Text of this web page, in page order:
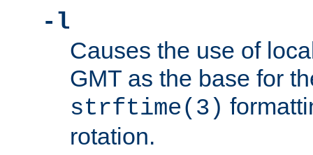
-l
Causes the use of
GMT as the base for
strftime(3)
rotation.